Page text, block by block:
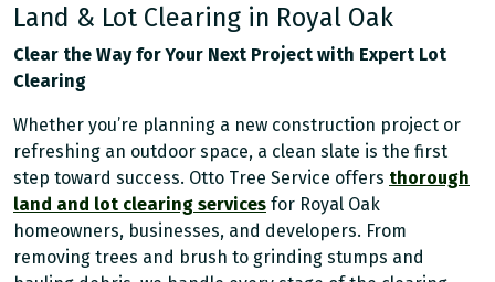
Land & Lot Clearing in Royal Oak
Clear the Way for Your Next Project with Expert Lot
Clearing
Whether you’re planning a new construction project or
refreshing an outdoor space, a clean slate is the first
step toward success. Otto Tree Service offers thorough
land and lot clearing services for Royal Oak
homeowners, businesses, and developers. From
removing trees and brush to grinding stumps and